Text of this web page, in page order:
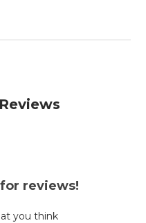
reviews!
you think